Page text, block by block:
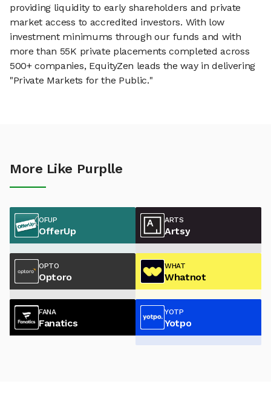
providing liquidity to early shareholders and private
market access to accredited investors. With low
investment minimums through our funds and with
more than 55K private placements completed across
500+ companies, EquityZen leads the way in delivering
"Private Markets for the Public."
More Like Purplle
OFUP
OfferUp
ARTS
Artsy
OPTO
Optoro
WHAT
Whatnot
FANA
Fanatics
YOTP
Yotpo